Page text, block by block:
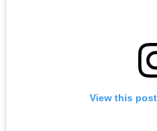
View this